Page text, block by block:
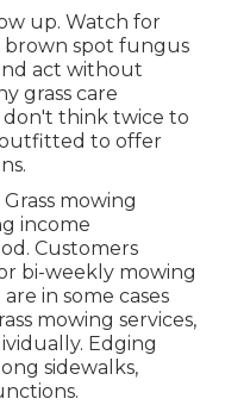
up. Watch for
brown spot fungus
act without
grass care
don't think twice to
to offer
mowing
income
Customers
bi-weekly mowing
in some cases
mowing services,
Edging
sidewalks,